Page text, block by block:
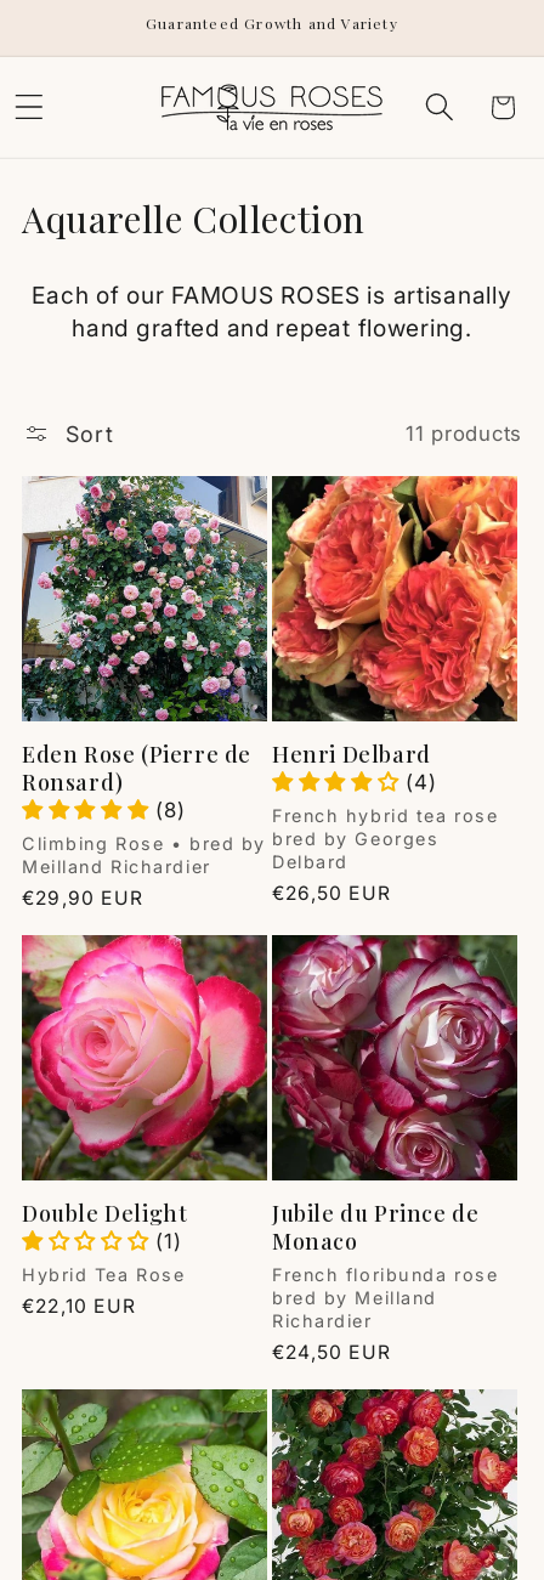
Guaranteed Growth and Variety
Cart
C
c
t
i
o
n
:
Aquarelle Collection
Each of our FAMOUS ROSES is artisanally
hand grafted and repeat flowering.
Sort 11 products
Eden Rose (Pierre de
Ronsard)
(8)
Vendor:
Climbing Rose • bred by
Meilland Richardier
Regular
€29,90 EUR
Henri Delbard
(4)
Vendor:
French hybrid tea rose
bred by Georges
Delbard
Regular
€26,50 EUR
Double Delight
(1)
Vendor:
Hybrid Tea Rose
Regular
€22,10 EUR
Jubile du Prince de
Monaco
Vendor:
French floribunda rose
bred by Meilland
Richardier
Regular
€24,50 EUR